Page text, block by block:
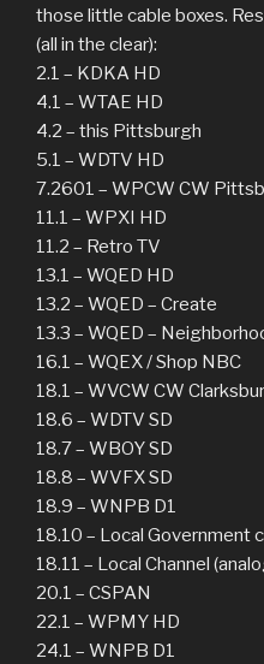
those little cable boxes.
(all in the clear):
2.1 – KDKA HD
4.1 – WTAE HD
4.2 – this Pittsburgh
5.1 – WDTV HD
7.2601 – WPCW CW
11.1 – WPXI HD
11.2 – Retro TV
13.1 – WQED HD
13.2 – WQED – Create
13.3 – WQED –
16.1 – WQEX / Shop NBC
18.1 – WVCW CW
18.6 – WDTV SD
18.7 – WBOY SD
18.8 – WVFX SD
18.9 – WNPB D1
18.10 – Local Government
18.11 – Local Channel
20.1 – CSPAN
22.1 – WPMY HD
24.1 – WNPB D1